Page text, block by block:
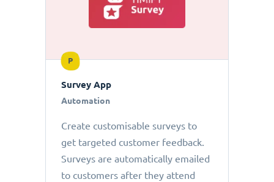
P
Survey App
Automation
Create customisable surveys to
get targeted customer feedback.
Surveys are automatically emailed
to customers after they attend